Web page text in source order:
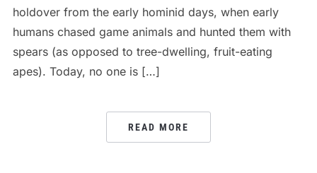
holdover from the early hominid days, when early
humans chased game animals and hunted them with
spears (as opposed to tree-dwelling, fruit-eating
apes). Today, no one is […]
READ MORE